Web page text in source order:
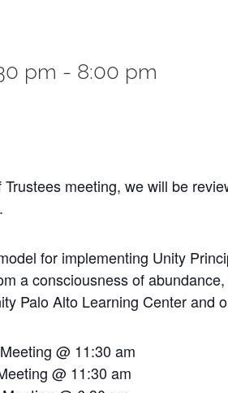
pm - 8:00 pm
meeting, we will be
for implementing Unity
a consciousness of
Palo Alto Learning Center and
@ 11:30 am
@ 11:30 am